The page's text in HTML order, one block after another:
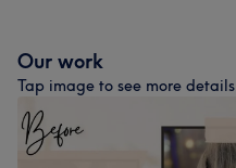
Our work
Tap image to see more details